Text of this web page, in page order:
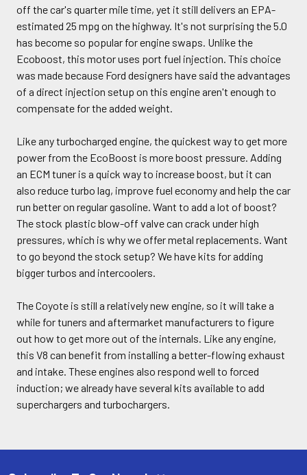
off the car's quarter mile time, yet it still delivers an EPA-
estimated 25 mpg on the highway. It's not surprising the 5.0
has become so popular for engine swaps. Unlike the
Ecoboost, this motor uses port fuel injection. This choice
was made because Ford designers have said the advantages
of a direct injection setup on this engine aren't enough to
compensate for the added weight.
Like any turbocharged engine, the quickest way to get more
power from the EcoBoost is more boost pressure. Adding
an ECM tuner is a quick way to increase boost, but it can
also reduce turbo lag, improve fuel economy and help the car
run better on regular gasoline. Want to add a lot of boost?
The stock plastic blow-off valve can crack under high
pressures, which is why we offer metal replacements. Want
to go beyond the stock setup? We have kits for adding
bigger turbos and intercoolers.
The Coyote is still a relatively new engine, so it will take a
while for tuners and aftermarket manufacturers to figure
out how to get more out of the internals. Like any engine,
this V8 can benefit from installing a better-flowing exhaust
and intake. These engines also respond well to forced
induction; we already have several kits available to add
superchargers and turbochargers.